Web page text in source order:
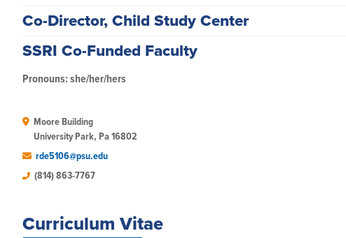
Co-Director, Child Study Center
SSRI Co-Funded Faculty
Pronouns: she/her/hers
Moore Building
University Park, Pa 16802
rde5106@psu.edu
(814) 863-7767
Curriculum Vitae